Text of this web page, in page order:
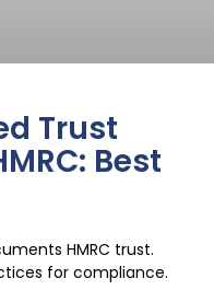
Trust
Best
HMRC trust.
for compliance.